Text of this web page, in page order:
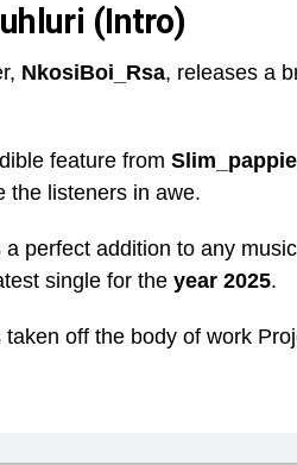
(Intro)
NkosiBoi_Rsa, releases a
feature from Slim_pappie
the listeners in awe.
a perfect addition to any
single for the year 2025.
taken off the body of work